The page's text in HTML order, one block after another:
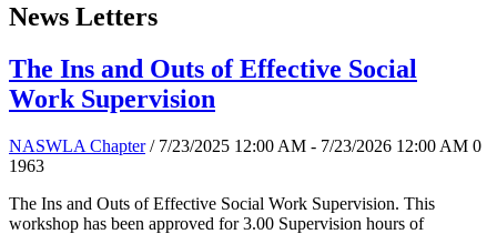
News Letters
The Ins and Outs of Effective Social
Work Supervision
NASWLA Chapter / 7/23/2025 12:00 AM - 7/23/2026 12:00 AM 0
1963
The Ins and Outs of Effective Social Work Supervision. This
workshop has been approved for 3.00 Supervision hours of